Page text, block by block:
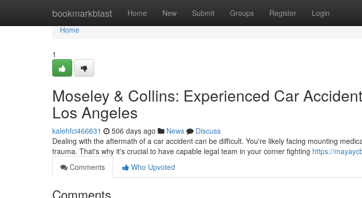
bookmarkblast Home New Submit Groups Register Login
Home
Home
1
Moseley & Collins: Experienced Car
Los Angeles
kalehfci466631 506 days ago News
Discuss
Dealing with the aftermath of a car accident can be difficult. You're likely facing mounting
trauma. That's why it's crucial to have capable legal team in your corner fighting https://
Comments
Who Upvoted
Comments